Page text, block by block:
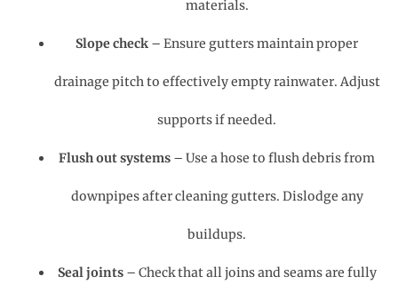
materials.
Slope check – Ensure gutters maintain proper
drainage pitch to effectively empty rainwater. Adjust
supports if needed.
Flush out systems – Use a hose to flush debris from
downpipes after cleaning gutters. Dislodge any
buildups.
Seal joints– Check that all joins and seams are fully